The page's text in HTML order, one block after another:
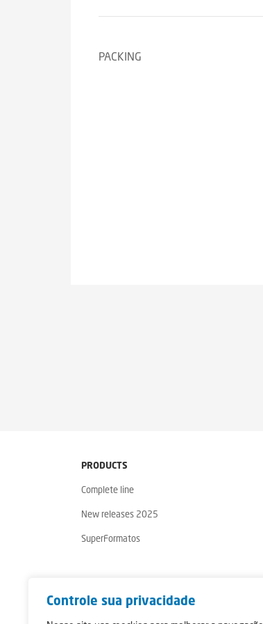
Controle sua privacidade
PACKING
PRODUCTS
Complete line
New releases 2025
SuperFormatos